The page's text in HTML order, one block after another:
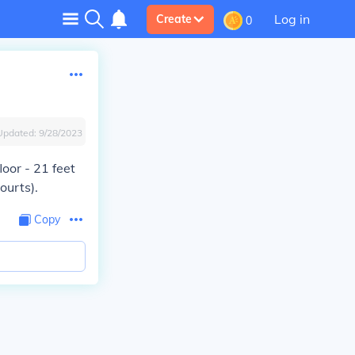
Create 0 Log in
9/28/2023
- 21 feet
Copy